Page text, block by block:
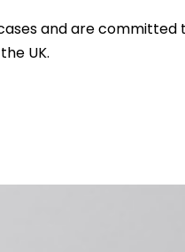
and are committed
UK.